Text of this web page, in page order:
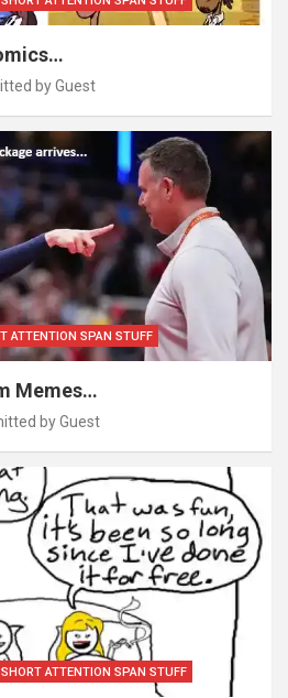
by Guest
ATTENTION SPAN STUFF
Memes…
by Guest
SHORT ATTENTION SPAN STUFF